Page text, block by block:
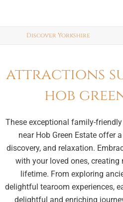
Discover Yorkshire
attractions
hob
These exceptional family-
near Hob Green Estate offer
discovery, and relaxation.
with your loved ones,
lifetime. From exploring
delightful tearoom experiences,
delightful and enriching